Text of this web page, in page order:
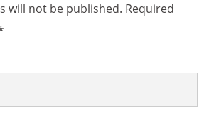
will not be published. Required